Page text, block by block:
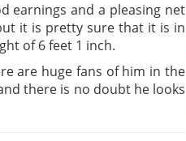
earnings and a pleasing net
it is pretty sure that it is in
of 6 feet 1 inch.
are huge fans of him in the
there is no doubt he looks